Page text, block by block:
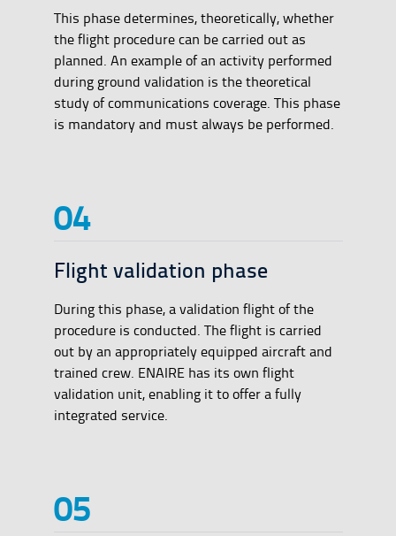
This phase determines, theoretically, whether
the flight procedure can be carried out as
planned. An example of an activity performed
during ground validation is the theoretical
study of communications coverage. This phase
is mandatory and must always be performed.
Flight validation phase
During this phase, a validation flight of the
procedure is conducted. The flight is carried
out by an appropriately equipped aircraft and
trained crew. ENAIRE has its own flight
validation unit, enabling it to offer a fully
integrated service.